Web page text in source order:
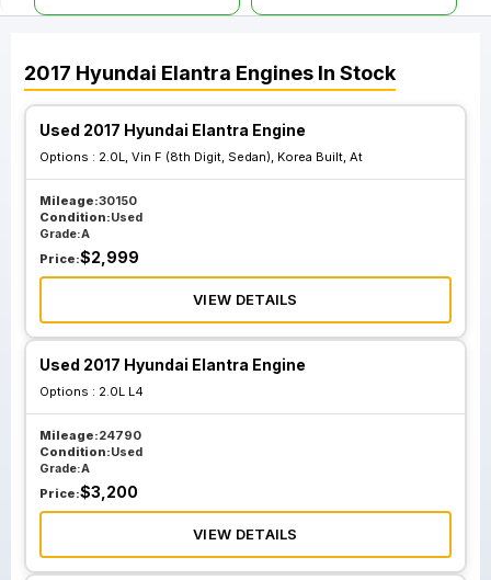
2.0L Vin H 8th
Digit Hatchback Gt
California
Emissions Pzev
2017 Hyundai Elantra Engines In Stock
Used 2017 Hyundai Elantra Engine
Options : 2.0L, Vin F (8th Digit, Sedan), Korea Built, At
Mileage:30150
Condition:Used
Grade:A
Price:$2,999
VIEW DETAILS
Used 2017 Hyundai Elantra Engine
Options : 2.0L L4
Mileage:24790
Condition:Used
Grade:A
Price:$3,200
VIEW DETAILS